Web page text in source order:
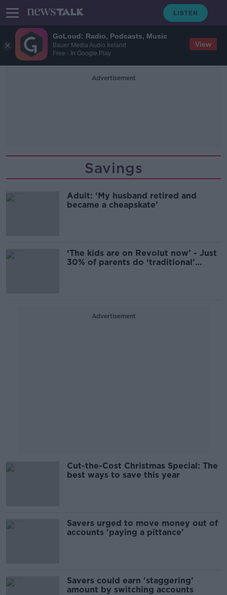
GoLoud: Radio, Podcasts, Music
Bauer Media Audio Ireland
Free - In Google Play
View
Advertisement
Savings
Adult: ‘My husband retired and
became a cheapskate’
‘The kids are on Revolut now’ - Just
30% of parents do ‘traditional’
Advertisement
Cut-the-Cost Christmas Special: The
best ways to save this year
Savers urged to move money out of
accounts 'paying a pittance'
Savers could earn 'staggering'
amount by switching accounts